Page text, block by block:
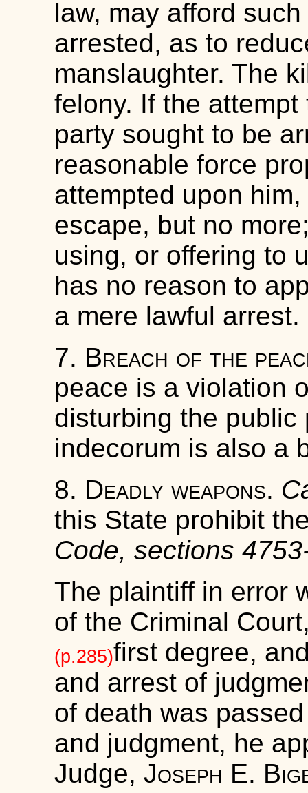
law, may afford
arrested, as to
manslaughter. The
felony. If the
party sought to be
reasonable force
attempted upon
escape, but no
using, or offering to
has no reason to
a mere lawful arrest.
7. Breach of the
peace is a violation
disturbing the
indecorum is also a
8. Deadly weapons.
this State prohibit
Code, sections
The plaintiff in error
of the Criminal
(p.285)first degree,
and arrest of
of death was
and judgment, he
Judge, Joseph E.